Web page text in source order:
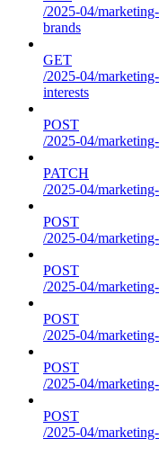
/2025-04/
brands
GET
/2025-04/
interests
POST
/2025-04/
PATCH
/2025-04/
POST
/2025-04/
POST
/2025-04/
POST
/2025-04/
POST
/2025-04/
POST
/2025-04/